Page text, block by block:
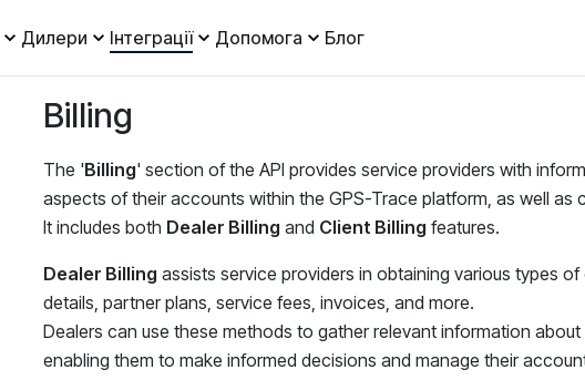
Дилери Інтеграції Допомога Блог
Billing
The 'Billing' section of the API provides service providers with
aspects of their accounts within the GPS-Trace platform, as well as
It includes both Dealer Billing and Client Billing features.
Dealer Billing assists service providers in obtaining various types
details, partner plans, service fees, invoices, and more.
Dealers can use these methods to gather relevant information
enabling them to make informed decisions and manage their